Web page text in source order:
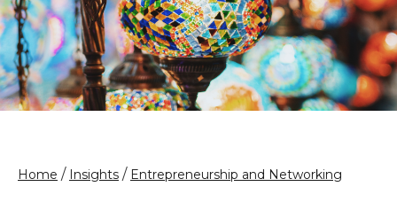
Home / Insights / Entrepreneurship and Networking